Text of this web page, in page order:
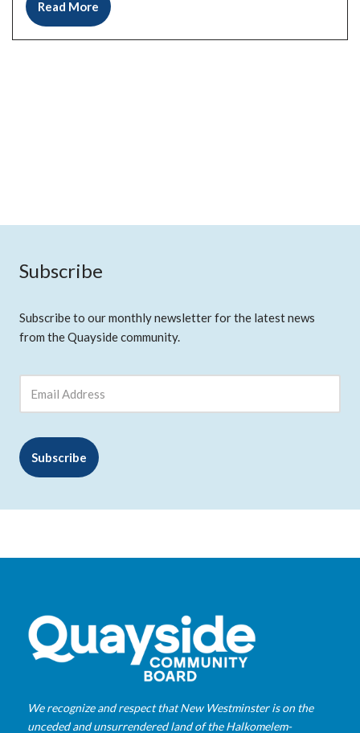
Read More
Subscribe
Subscribe to our monthly newsletter for the latest news
from the Quayside community.
We recognize and respect that New Westminster is on the
unceded and unsurrendered land of the Halkomelem-